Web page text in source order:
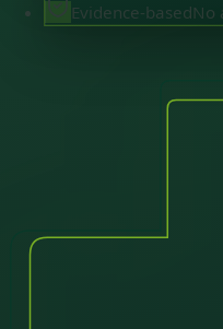
Evidence-basedNo